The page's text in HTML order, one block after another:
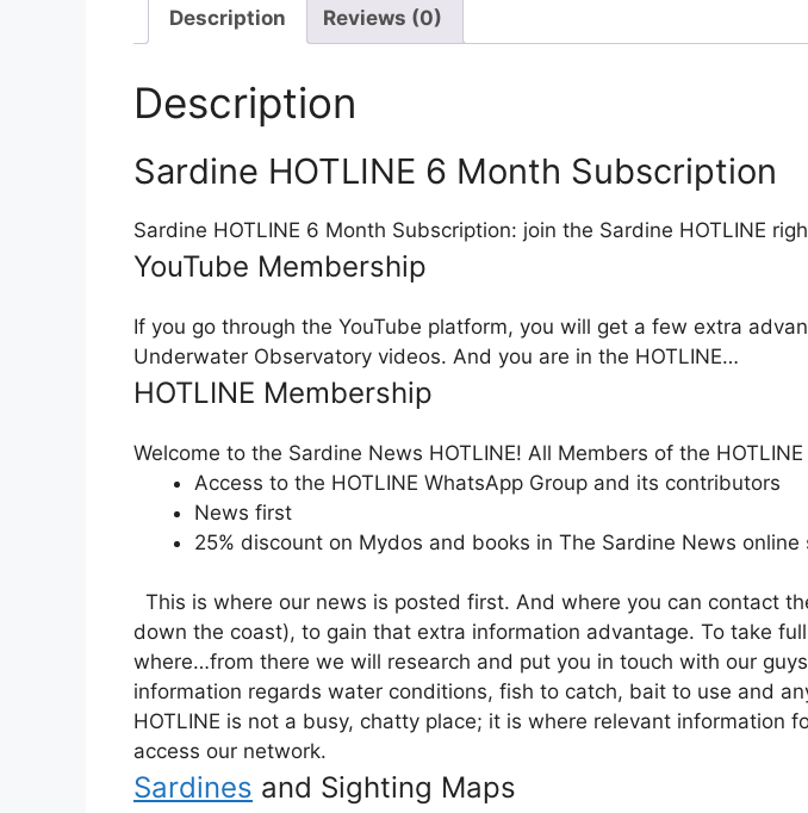
Description Reviews (0)
Description
Sardine HOTLINE 6 Month Subscription
Sardine HOTLINE 6 Month Subscription: join the Sardine HOTLINE
YouTube Membership
If you go through the YouTube platform, you will get a few extra
Underwater Observatory videos. And you are in the HOTLINE…
HOTLINE Membership
Welcome to the Sardine News HOTLINE! All Members of the
Access to the HOTLINE WhatsApp Group and its contributors
News first
25% discount on Mydos and books in The Sardine News online
This is where our news is posted first. And where you can contact
down the coast), to gain that extra information advantage. To take
where…from there we will research and put you in touch with our
information regards water conditions, fish to catch, bait to use and
HOTLINE is not a busy, chatty place; it is where relevant
access our network.
Sardines and Sighting Maps